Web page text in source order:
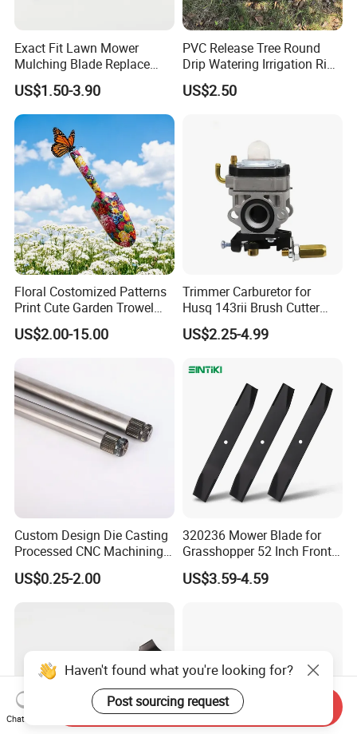
Exact Fit Lawn Mower
Mulching Blade Replace
01005337, 01005337p,
02005018, 1005337,
2005018, 942-04416
US$1.50-3.90
PVC Release Tree Round
Drip Watering Irrigation Ring
Bag Tree Watering Ring
US$2.50
Floral Costomized Patterns
Print Cute Garden Trowel
Gardening Tools
US$2.00-15.00
Trimmer Carburetor for
Husq 143rii Brush Cutter
443r 436r Komats G45
US$2.25-4.99
Custom Design Die Casting
Processed CNC Machining
Parts Lathing for Garden
Tools
US$0.25-2.00
320236 Mower Blade for
Grasshopper 52 Inch Front
Mount Mower, 18"X2.5"
0.250" Riding Tractor
US$3.59-4.59
Haven't found what you're looking for?
Post sourcing request
Chat Now
Send Inquiry